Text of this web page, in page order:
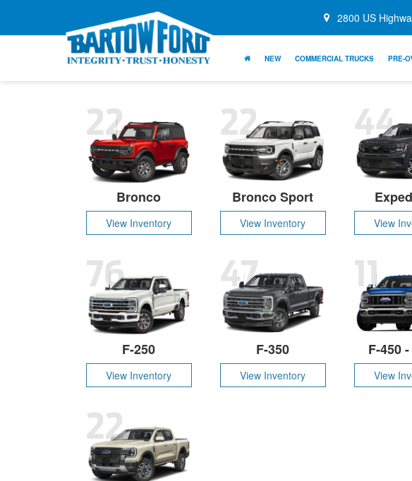
2800 US
NEW COMMERCIAL TRUCKS PRE-
Bronco
View Inventory
22
Bronco Sport
View Inventory
22
View
44
F-250
View Inventory
76
F-350
View Inventory
47
F-450
View
11
22